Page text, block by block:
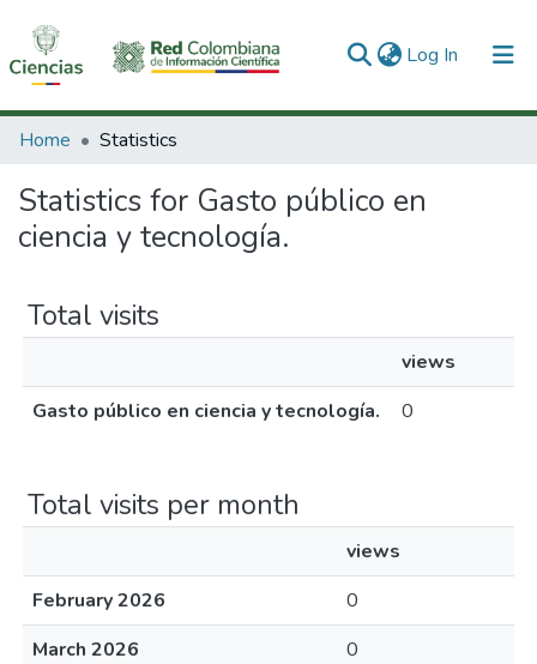
Log In (current)
Communities & Collections
All of DSpace
Home Statistics
Statistics for Gasto público en
ciencia y tecnología.
Total visits
views
Gasto público en ciencia y tecnología.
0
Total visits per month
views
February 2026
0
March 2026
0